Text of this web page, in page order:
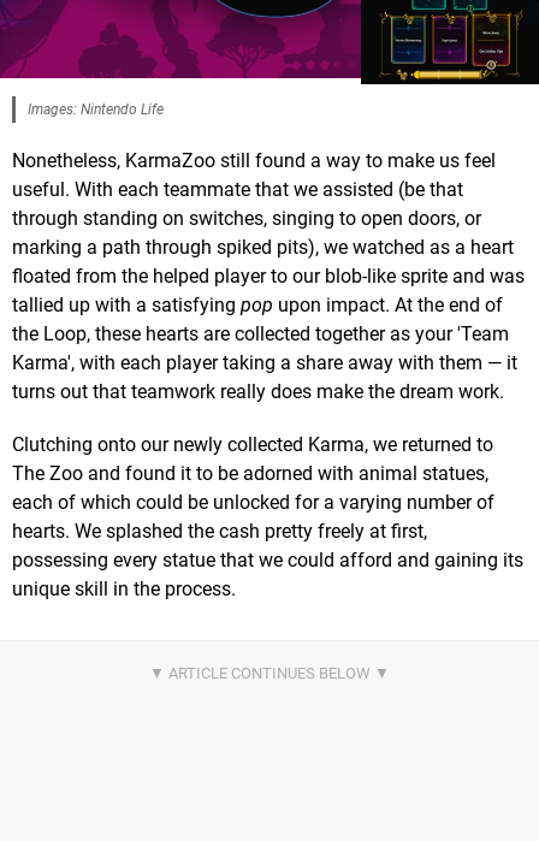
Images: Nintendo Life
Nonetheless, KarmaZoo still found a way to make us feel
useful. With each teammate that we assisted (be that
through standing on switches, singing to open doors, or
marking a path through spiked pits), we watched as a heart
floated from the helped player to our blob-like sprite and was
tallied up with a satisfying pop upon impact. At the end of
the Loop, these hearts are collected together as your 'Team
Karma', with each player taking a share away with them — it
turns out that teamwork really does make the dream work.
Clutching onto our newly collected Karma, we returned to
The Zoo and found it to be adorned with animal statues,
each of which could be unlocked for a varying number of
hearts. We splashed the cash pretty freely at first,
possessing every statue that we could afford and gaining its
unique skill in the process.